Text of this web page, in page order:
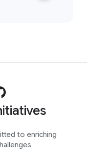
to enriching